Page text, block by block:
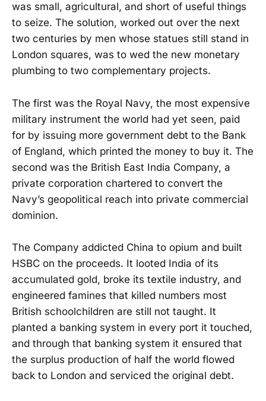
was small, agricultural, and short of useful things
to seize. The solution, worked out over the next
two centuries by men whose statues still stand in
London squares, was to wed the new monetary
plumbing to two complementary projects.
The first was the Royal Navy, the most expensive
military instrument the world had yet seen, paid
for by issuing more government debt to the Bank
of England, which printed the money to buy it. The
second was the British East India Company, a
private corporation chartered to convert the
Navy’s geopolitical reach into private commercial
dominion.
The Company addicted China to opium and built
HSBC on the proceeds. It looted India of its
accumulated gold, broke its textile industry, and
engineered famines that killed numbers most
British schoolchildren are still not taught. It
planted a banking system in every port it touched,
and through that banking system it ensured that
the surplus production of half the world flowed
back to London and serviced the original debt.